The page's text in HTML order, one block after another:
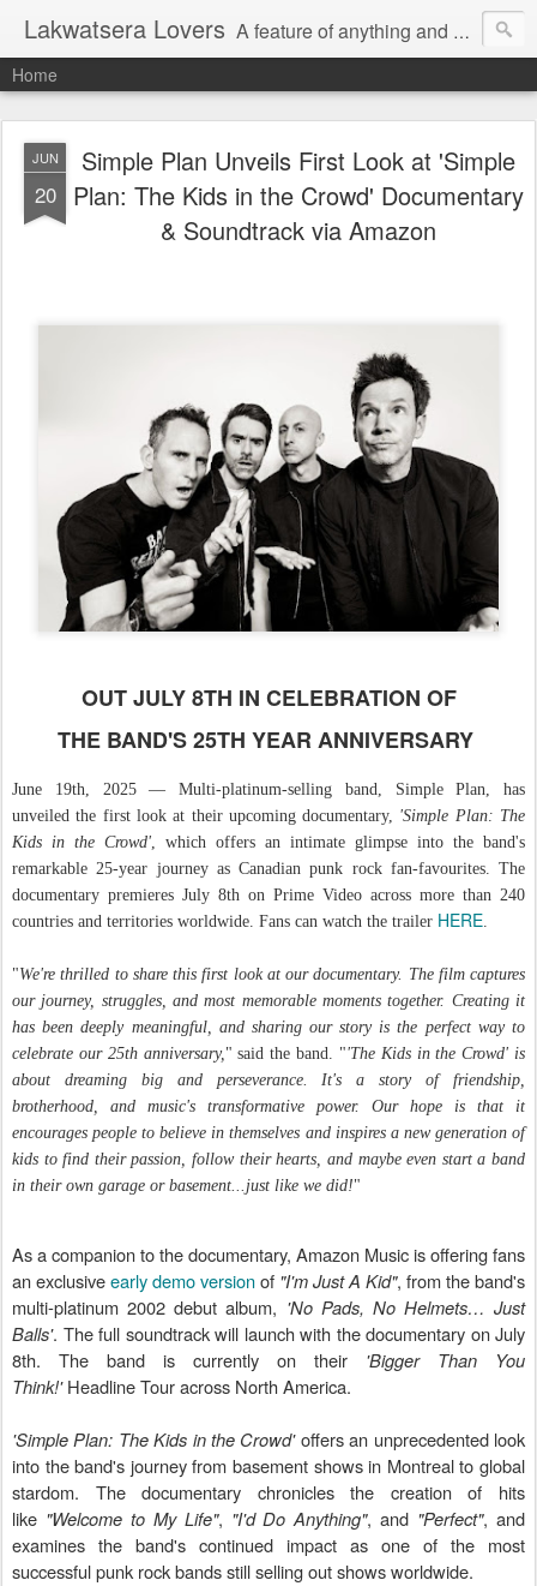
Lakwatsera Lovers A feature of anything and everything
Home
JUN
20
Simple Plan Unveils First Look at 'Simple
Plan: The Kids in the Crowd' Documentary
& Soundtrack via Amazon
OUT JULY 8TH IN CELEBRATION OF
THE BAND'S 25TH YEAR ANNIVERSARY
June 19th, 2025 — Multi-platinum-selling band, Simple Plan, has
unveiled the first look at their upcoming documentary, 'Simple Plan: The
Kids in the Crowd', which offers an intimate glimpse into the band's
remarkable 25-year journey as Canadian punk rock fan-favourites. The
documentary premieres July 8th on Prime Video across more than 240
countries and territories worldwide. Fans can watch the trailer HERE.
"We're thrilled to share this first look at our documentary. The film captures
our journey, struggles, and most memorable moments together. Creating it
has been deeply meaningful, and sharing our story is the perfect way to
celebrate our 25th anniversary," said the band. "'The Kids in the Crowd' is
about dreaming big and perseverance. It's a story of friendship,
brotherhood, and music's transformative power. Our hope is that it
encourages people to believe in themselves and inspires a new generation of
kids to find their passion, follow their hearts, and maybe even start a band
in their own garage or basement...just like we did!"
As a companion to the documentary, Amazon Music is offering fans
an exclusiveearly demo versionof "I'm Just A Kid", from the band's
multi-platinum 2002 debut album, 'No Pads, No Helmets… Just
Balls'. The full soundtrack will launch with the documentary on July
8th. The band is currently on their 'Bigger Than You
Think!'Headline Tour across North America.
'Simple Plan: The Kids in the Crowd'offers an unprecedented look
into the band's journey from basement shows in Montreal to global
stardom. The documentary chronicles the creation of hits
like "Welcome to My Life", "I'd Do Anything", and "Perfect", and
examines the band's continued impact as one of the most
successful punk rock bands still selling out shows worldwide.